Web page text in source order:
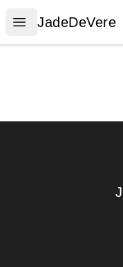
Open menu
JadeDeVere
JadeDeVere